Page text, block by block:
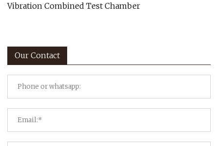
Vibration Combined Test Chamber
Our Contact